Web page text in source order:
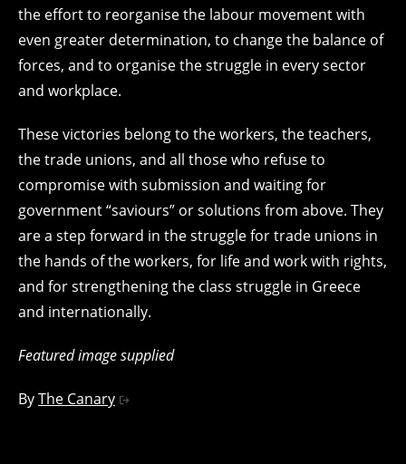
the effort to reorganise the labour movement with
even greater determination, to change the balance of
forces, and to organise the struggle in every sector
and workplace.
These victories belong to the workers, the teachers,
the trade unions, and all those who refuse to
compromise with submission and waiting for
government “saviours” or solutions from above. They
are a step forward in the struggle for trade unions in
the hands of the workers, for life and work with rights,
and for strengthening the class struggle in Greece
and internationally.
Featured image supplied
ByThe Canary